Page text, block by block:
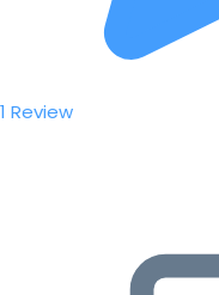
1 Review